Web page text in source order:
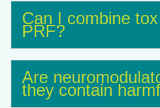
Can I combine
PRF?
Are
they contain